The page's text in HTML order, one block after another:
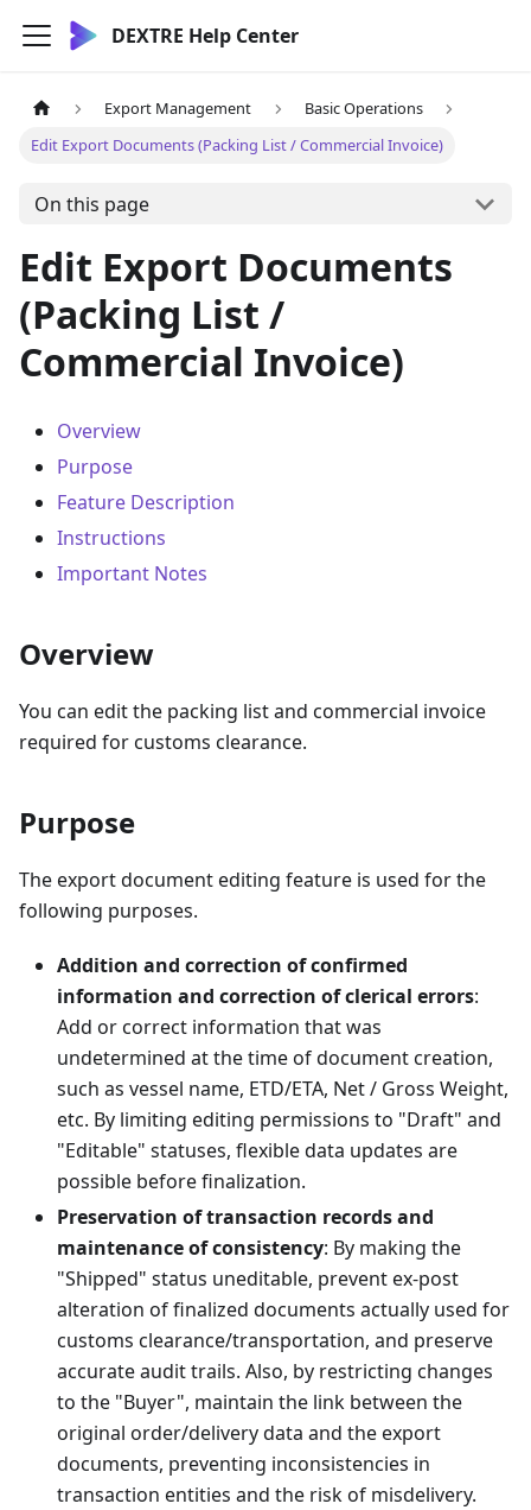
DEXTRE Help Center
Export Management
Basic Operations
Edit Export Documents (Packing List / Commercial Invoice)
On this page
Edit Export Documents
(Packing List /
Commercial Invoice)
Overview
Purpose
Feature Description
Instructions
Important Notes
Overview
You can edit the packing list and commercial invoice
required for customs clearance.
Purpose
The export document editing feature is used for the
following purposes.
Addition and correction of confirmed
information and correction of clerical errors:
Add or correct information that was
undetermined at the time of document creation,
such as vessel name, ETD/ETA, Net / Gross Weight,
etc. By limiting editing permissions to "Draft" and
"Editable" statuses, flexible data updates are
possible before finalization.
Preservation of transaction records and
maintenance of consistency: By making the
"Shipped" status uneditable, prevent ex-post
alteration of finalized documents actually used for
customs clearance/transportation, and preserve
accurate audit trails. Also, by restricting changes
to the "Buyer", maintain the link between the
original order/delivery data and the export
documents, preventing inconsistencies in
transaction entities and the risk of misdelivery.